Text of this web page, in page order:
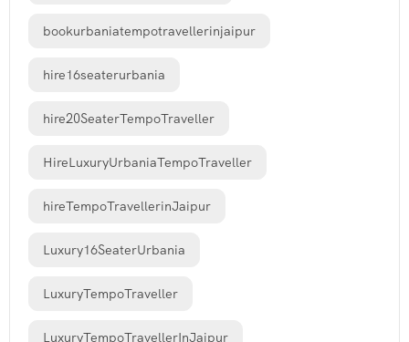
bookurbaniatempotravellerinjaipur
hire16seaterurbania
hire20SeaterTempoTraveller
HireLuxuryUrbaniaTempoTraveller
hireTempoTravellerinJaipur
Luxury16SeaterUrbania
LuxuryTempoTraveller
LuxuryTempoTravellerInJaipur